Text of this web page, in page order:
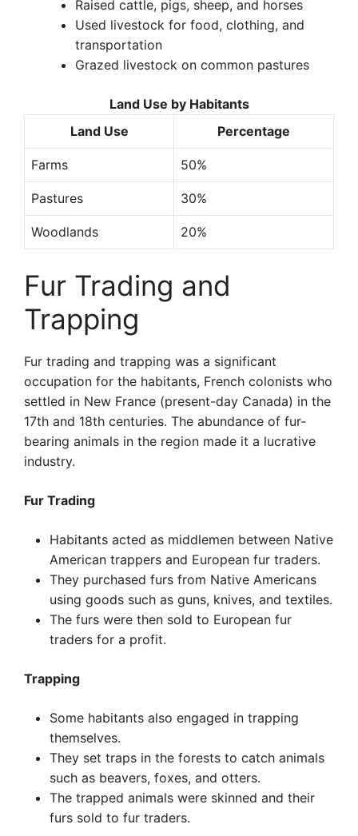
Raised cattle, pigs, sheep, and horses
Used livestock for food, clothing, and
transportation
Grazed livestock on common pastures
Land Use by Habitants
Land Use
Percentage
Farms 50%
Pastures 30%
Woodlands 20%
Fur Trading and
Trapping
Fur trading and trapping was a significant
occupation for the habitants, French colonists who
settled in New France (present-day Canada) in the
17th and 18th centuries. The abundance of fur-
bearing animals in the region made it a lucrative
industry.
Fur Trading
Habitants acted as middlemen between Native
American trappers and European fur traders.
They purchased furs from Native Americans
using goods such as guns, knives, and textiles.
The furs were then sold to European fur
traders for a profit.
Trapping
Some habitants also engaged in trapping
themselves.
They set traps in the forests to catch animals
such as beavers, foxes, and otters.
The trapped animals were skinned and their
furs sold to fur traders.